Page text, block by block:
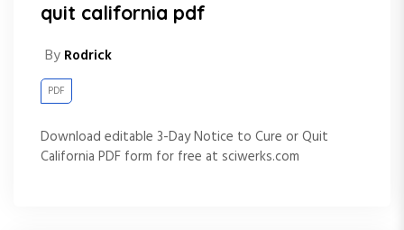
quit california pdf
By Rodrick
PDF
Download editable 3-Day Notice to Cure or Quit
California PDF form for free at sciwerks.com